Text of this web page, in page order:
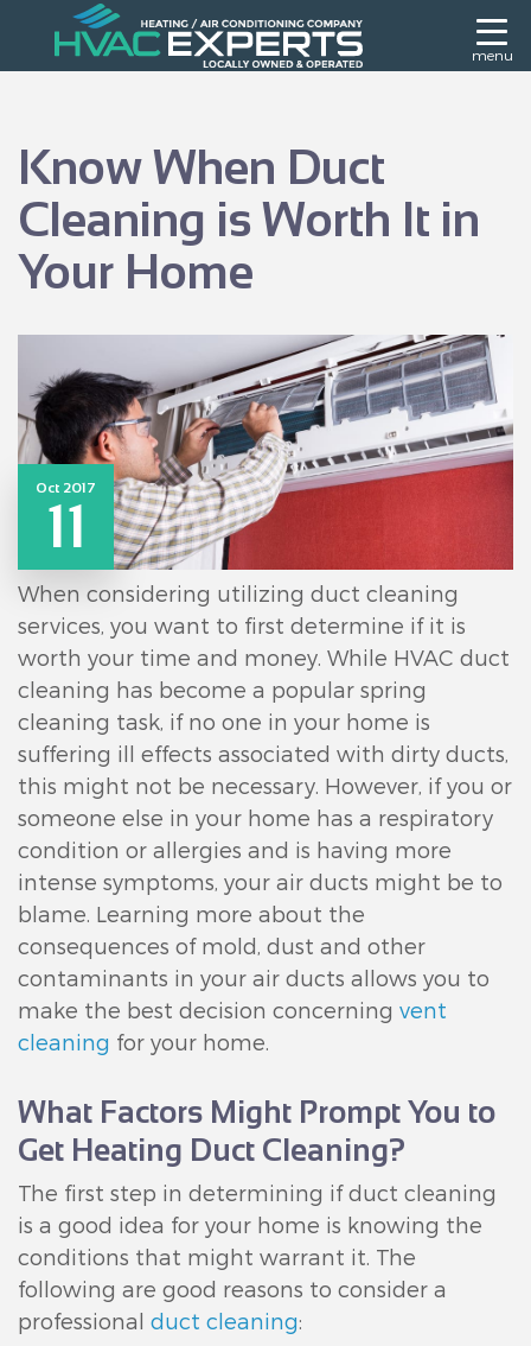
menu
Know When Duct
Cleaning is Worth It in
Your Home
Oct 2017
11
When considering utilizing duct cleaning
services, you want to first determine if it is
worth your time and money. While HVAC duct
cleaning has become a popular spring
cleaning task, if no one in your home is
suffering ill effects associated with dirty ducts,
this might not be necessary. However, if you or
someone else in your home has a respiratory
condition or allergies and is having more
intense symptoms, your air ducts might be to
blame. Learning more about the
consequences of mold, dust and other
contaminants in your air ducts allows you to
make the best decision concerning vent
cleaning for your home.
What Factors Might Prompt You to
Get Heating Duct Cleaning?
The first step in determining if duct cleaning
is a good idea for your home is knowing the
conditions that might warrant it. The
following are good reasons to consider a
professional duct cleaning: